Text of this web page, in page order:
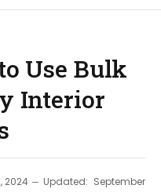
Use Bulk
Interior
2024 Updated: September